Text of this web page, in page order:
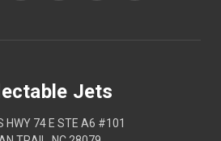
Jets
HWY 74 E STE A6 #101